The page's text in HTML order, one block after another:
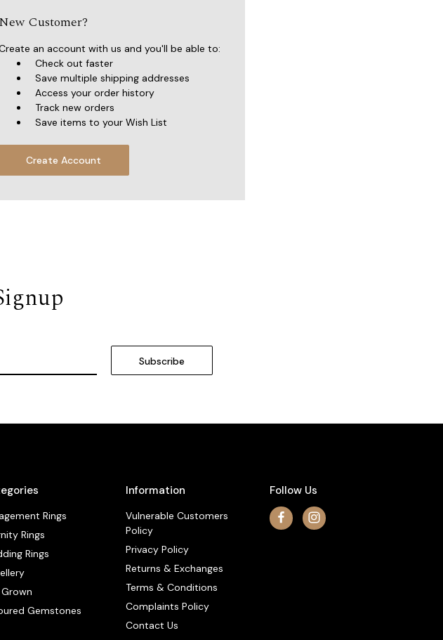
New Customer?
an account with us and you'll be able to:
Check out faster
Save multiple shipping addresses
Access your order history
Track new orders
Save items to your Wish List
Create Account
Rings
Rings
Rings
Gemstones
Information
Vulnerable Customers
Policy
Privacy Policy
Returns & Exchanges
Terms & Conditions
Complaints Policy
Contact Us
Follow Us